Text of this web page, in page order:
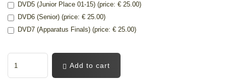
DVD5 (Junior Place 01-15) (price: € 25.00)
DVD6 (Senior) (price: € 25.00)
DVD7 (Apparatus Finals) (price: € 25.00)
Add to cart